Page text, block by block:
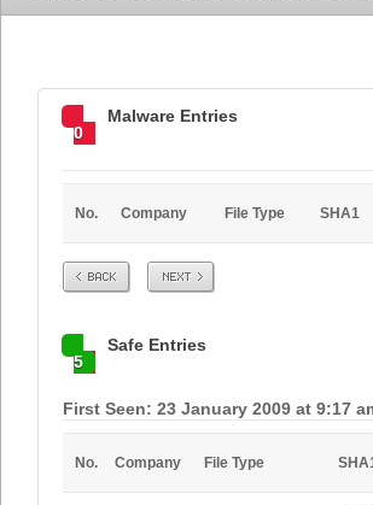
0
Malware Entries
No. Company File Type SHA1
Prev Next
5
Safe Entries
First Seen: 23 January 2009 at 9:17
No. Company File Type